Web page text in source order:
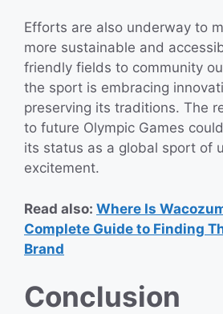
Efforts are also underway to
more sustainable and
friendly fields to community
the sport is embracing
preserving its traditions. The
to future Olympic Games
its status as a global sport of
excitement.
Read also: Where Is
Complete Guide to Finding
Brand
Conclusion